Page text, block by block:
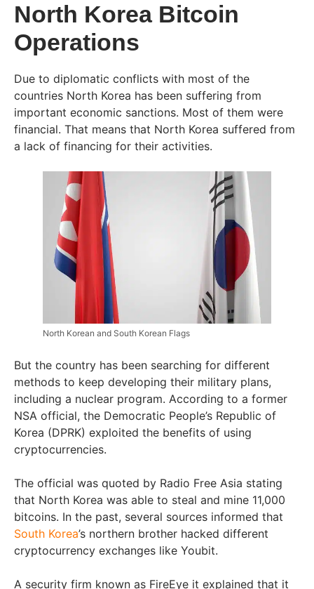
North Korea Bitcoin
Operations
Due to diplomatic conflicts with most of the
countries North Korea has been suffering from
important economic sanctions. Most of them were
financial. That means that North Korea suffered from
a lack of financing for their activities.
North Korean and South Korean Flags
But the country has been searching for different
methods to keep developing their military plans,
including a nuclear program. According to a former
NSA official, the Democratic People’s Republic of
Korea (DPRK) exploited the benefits of using
cryptocurrencies.
The official was quoted by Radio Free Asia stating
that North Korea was able to steal and mine 11,000
bitcoins. In the past, several sources informed that
South Korea’s northern brother hacked different
cryptocurrency exchanges like Youbit.
A security firm known as FireEye it explained that it